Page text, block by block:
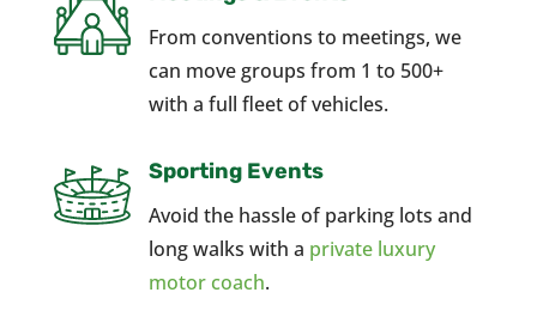
From conventions to meetings, we
can move groups from 1 to 500+
with a full fleet of vehicles.
Sporting Events
Avoid the hassle of parking lots and
long walks with a private luxury
motor coach.